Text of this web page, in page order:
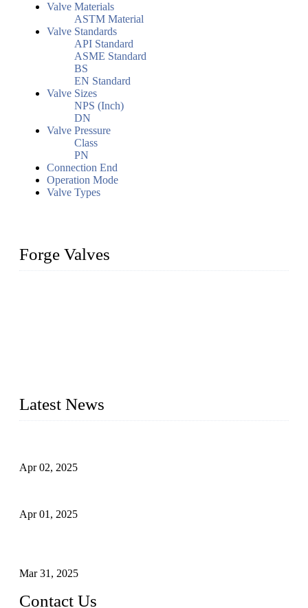
Valve Materials
ASTM Material
Valve Standards
API Standard
ASME Standard
BS
EN Standard
Valve Sizes
NPS (Inch)
DN
Valve Pressure
Class
PN
Connection End
Operation Mode
Valve Types
Forge Valves
Latest News
Apr 02, 2025
Apr 01, 2025
Mar 31, 2025
Contact Us